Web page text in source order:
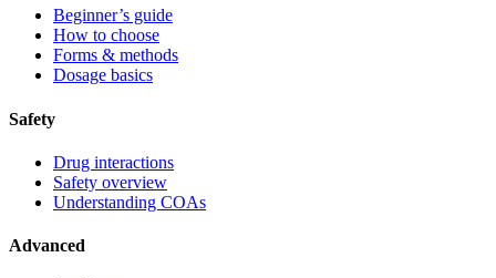
Beginner’s guide
How to choose
Forms & methods
Dosage basics
Safety
Drug interactions
Safety overview
Understanding COAs
Advanced